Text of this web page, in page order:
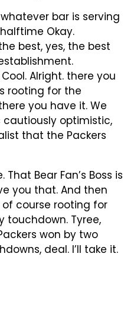
bar is serving
Okay.
best, yes, the best
Alright. there you
rooting for the
you have it. We
cautiously optimistic,
that the Packers
Bear Fan’s Boss is
you that. And then
of course rooting for
touchdown. Tyree,
won by two
deal. I’ll take it.